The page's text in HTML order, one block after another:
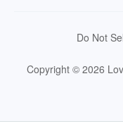
Do Not
Copyright © 2026